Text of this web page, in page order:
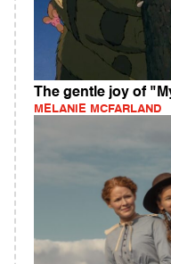
The gentle joy of
MELANIE MCFARLAND